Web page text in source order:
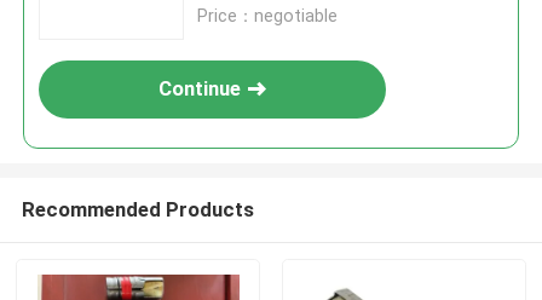
Price：negotiable
Continue
Recommended Products